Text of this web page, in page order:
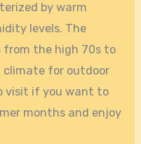
by warm
levels. The
from the high 70s to
climate for outdoor
visit if you want to
months and enjoy